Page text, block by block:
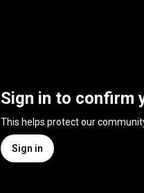
Sign in to confirm
This helps protect our
Sign in